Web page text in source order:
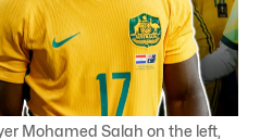
Mohamed Salah on the left,